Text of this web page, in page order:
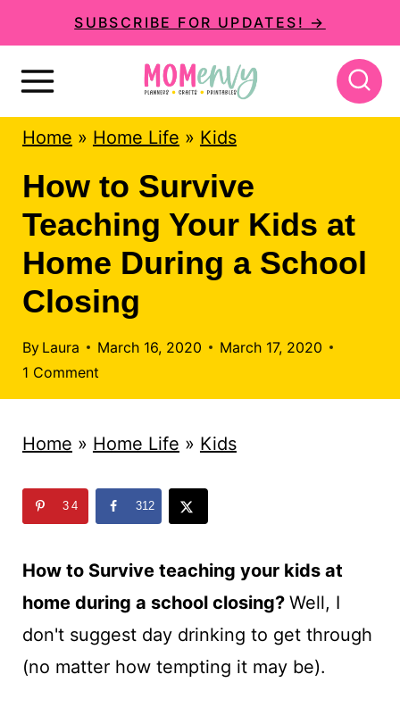
k
p
t
SUBSCRIBE FOR UPDATES! →
Home » Home Life » Kids
How to Survive
Teaching Your Kids at
Home During a School
Closing
By Laura March 16, 2020
March 17, 2020
1 Comment
Home » Home Life » Kids
34 312
How to Survive teaching your kids at
home during a school closing? Well, I
don't suggest day drinking to get through
(no matter how tempting it may be).